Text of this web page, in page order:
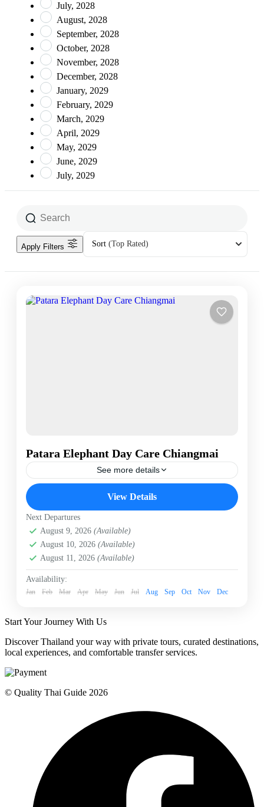
July, 2028
August, 2028
September, 2028
October, 2028
November, 2028
December, 2028
January, 2029
February, 2029
March, 2029
April, 2029
May, 2029
June, 2029
July, 2029
Sort (Top Rated)
Apply Filters
Patara Elephant Day Care Chiangmai
See more details
Patara’s “Elephant Daycare” is the ideal trip to learn
about, and to care for our elephants. The emphasis is
care of our pregnant elephants and mothers with small
babies. You will have quality time with us to learn
about our conservation philosophy “Elephant
Conservation in Action”
Chiangmai
Easy
1 Person
View Details
Next Departures
August 9, 2026 (Available)
August 10, 2026 (Available)
August 11, 2026 (Available)
Availability:
Jan Feb Mar Apr May Jun Jul Aug Sep Oct Nov Dec
Start Your Journey With Us
Discover Thailand your way with private tours, curated destinations,
local experiences, and comfortable transfer services.
© Quality Thai Guide 2026